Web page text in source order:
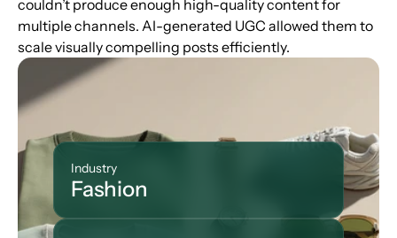
couldn’t produce enough high-quality content for
multiple channels. AI-generated UGC allowed them to
scale visually compelling posts efficiently.
Industry
Fashion